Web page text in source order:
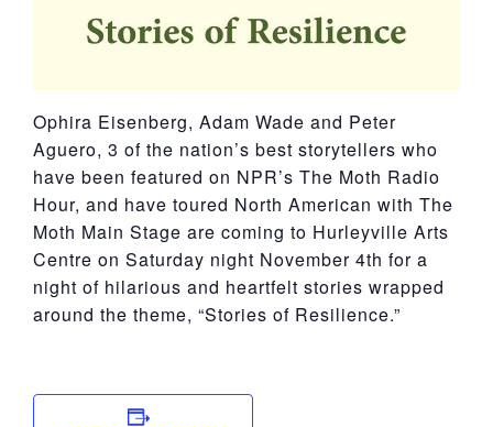
Ophira Eisenberg, Adam Wade and Peter
Aguero, 3 of the nation’s best storytellers who
have been featured on NPR’s The Moth Radio
Hour, and have toured North American with The
Moth Main Stage are coming to Hurleyville Arts
Centre on Saturday night November 4th for a
night of hilarious and heartfelt stories wrapped
around the theme, “Stories of Resilience.”